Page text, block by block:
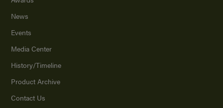
News
Events
Media Center
History/Timeline
Product Archive
Contact Us